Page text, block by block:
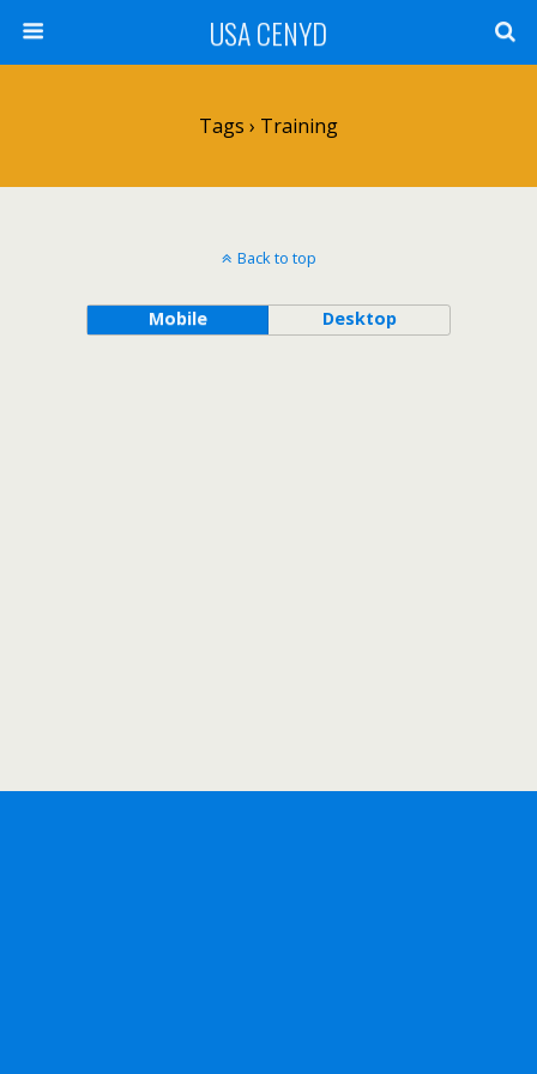
USA CENYD
Tags › Training
Back to top
Mobile Desktop